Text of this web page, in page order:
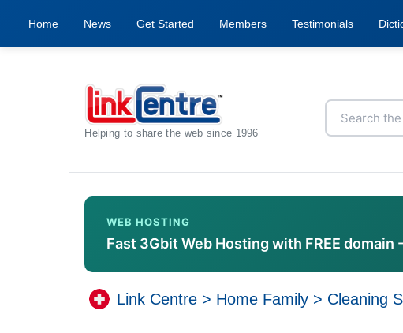
Home News Get Started Members Testimonials
Helping to share the web since 1996
WEB HOSTING
Fast 3Gbit Web Hosting with FREE domain
Link Centre > Home Family > Cleaning